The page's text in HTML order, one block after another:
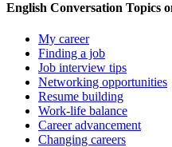
English Conversation Topics
My career
Finding a job
Job interview tips
Networking opportunities
Resume building
Work-life balance
Career advancement
Changing careers